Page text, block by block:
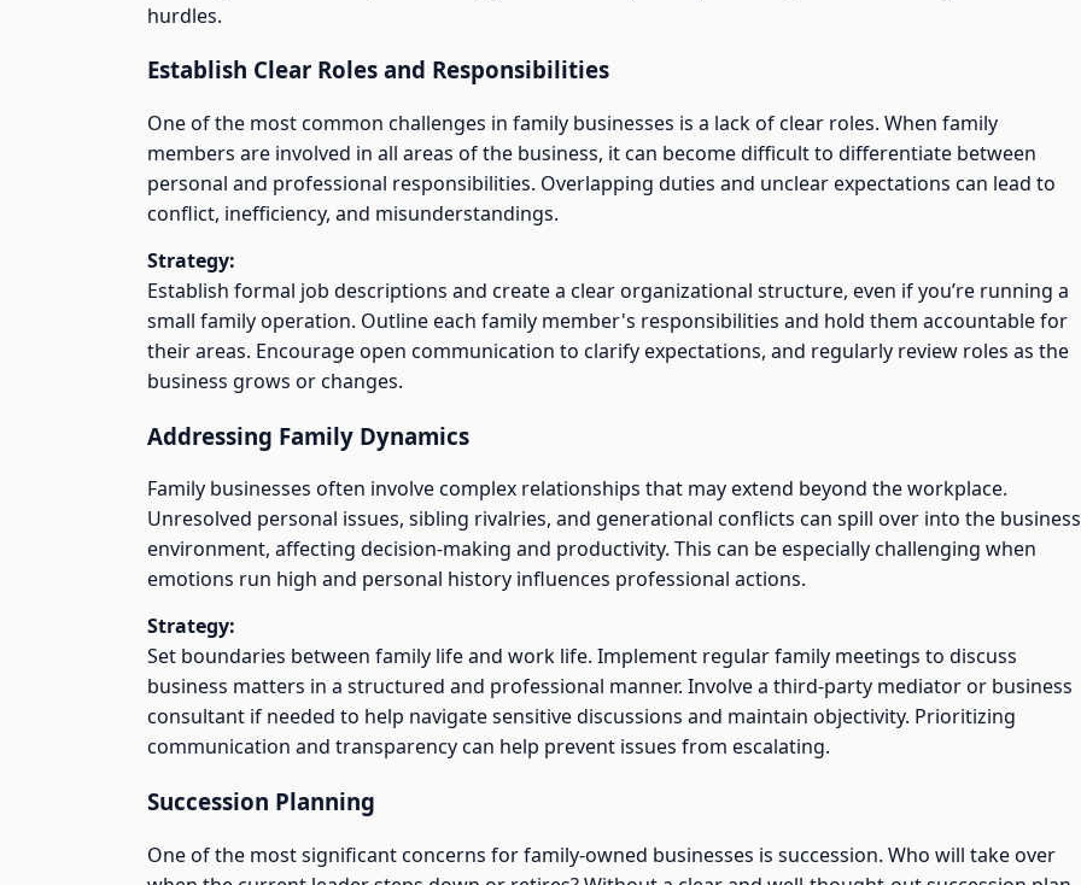
hurdles.
Establish Clear Roles and Responsibilities
One of the most common challenges in family businesses is a lack of clear roles. When family
members are involved in all areas of the business, it can become difficult to differentiate between
personal and professional responsibilities. Overlapping duties and unclear expectations can lead to
conflict, inefficiency, and misunderstandings.
Strategy:
Establish formal job descriptions and create a clear organizational structure, even if you’re running a
small family operation. Outline each family member's responsibilities and hold them accountable for
their areas. Encourage open communication to clarify expectations, and regularly review roles as the
business grows or changes.
Addressing Family Dynamics
Family businesses often involve complex relationships that may extend beyond the workplace.
Unresolved personal issues, sibling rivalries, and generational conflicts can spill over into the business
environment, affecting decision-making and productivity. This can be especially challenging when
emotions run high and personal history influences professional actions.
Strategy:
Set boundaries between family life and work life. Implement regular family meetings to discuss
business matters in a structured and professional manner. Involve a third-party mediator or business
consultant if needed to help navigate sensitive discussions and maintain objectivity. Prioritizing
communication and transparency can help prevent issues from escalating.
Succession Planning
One of the most significant concerns for family-owned businesses is succession. Who will take over